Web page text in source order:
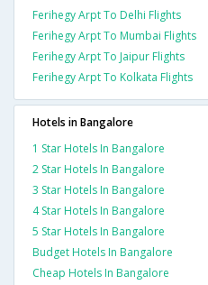
Ferihegy Arpt To Delhi Flights
Ferihegy Arpt To Mumbai Flights
Ferihegy Arpt To Jaipur Flights
Ferihegy Arpt To Kolkata Flights
Hotels in Bangalore
1 Star Hotels In Bangalore
2 Star Hotels In Bangalore
3 Star Hotels In Bangalore
4 Star Hotels In Bangalore
5 Star Hotels In Bangalore
Budget Hotels In Bangalore
Cheap Hotels In Bangalore